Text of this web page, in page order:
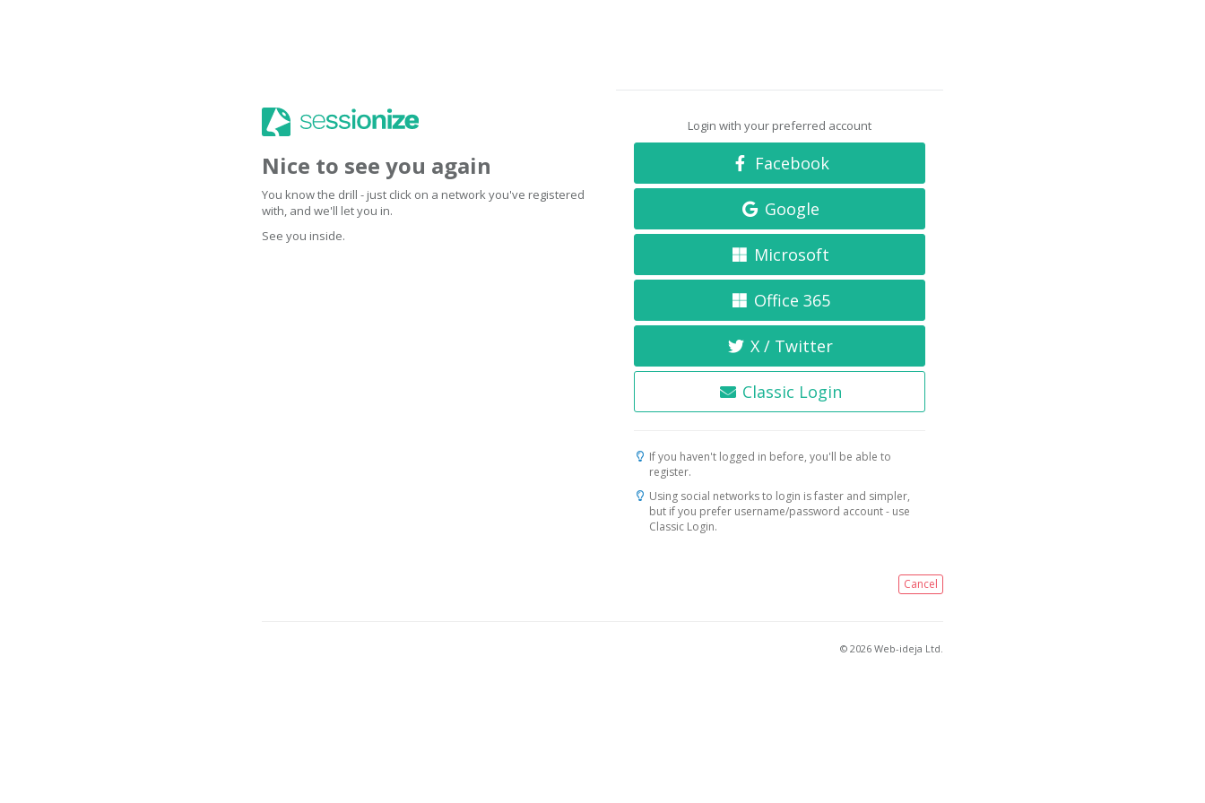
Nice to see you again
You know the drill - just click on a network you've registered
with, and we'll let you in.
See you inside.
Login with your preferred account
Facebook
Google
Microsoft
Office 365
X / Twitter
Classic Login
If you haven't logged in before, you'll be able to
register.
Using social networks to login is faster and simpler,
but if you prefer username/password account - use
Classic Login.
Cancel
© 2026 Web-ideja Ltd.